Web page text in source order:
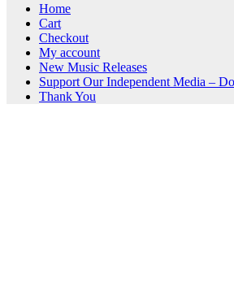
Home
Cart
Checkout
My account
New Music Releases
Support Our Independent Media –
Thank You